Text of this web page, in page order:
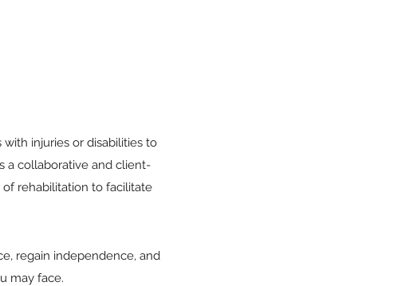
injuries or disabilities to
a collaborative and client-
rehabilitation to facilitate
regain independence, and
may face.